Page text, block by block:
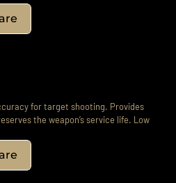
for target shooting. Provides
the weapon’s service life. Low